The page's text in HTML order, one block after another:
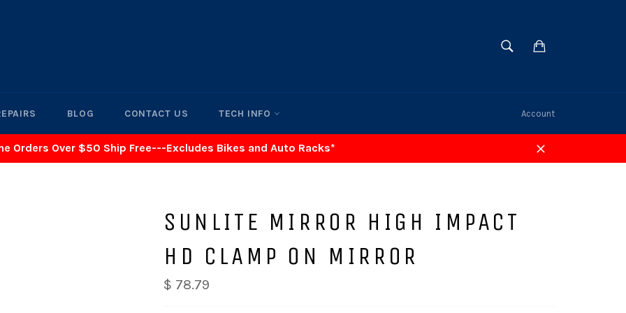
SEARCH
BLOG CONTACT US TECH INFO Account
Orders Over $50 Ship Free---Excludes Bikes and Auto Racks*
Close
SUNLITE MIRROR HIGH IMPACT
HD CLAMP ON MIRROR
$ 78.79